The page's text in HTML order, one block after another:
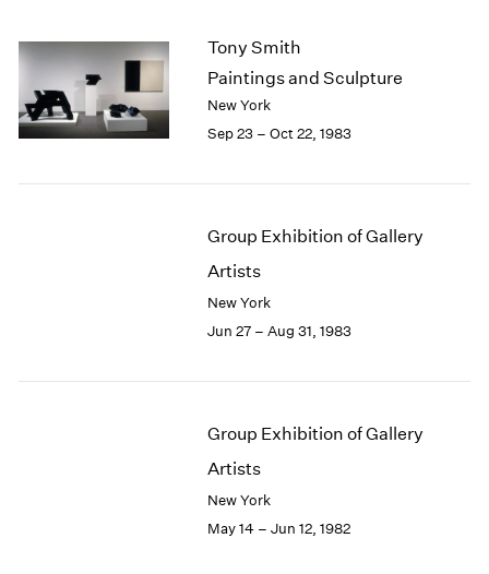
Tony Smith
Paintings and Sculpture
New York
Sep 23 – Oct 22, 1983
Group Exhibition of Gallery
Artists
New York
Jun 27 – Aug 31, 1983
Group Exhibition of Gallery
Artists
New York
May 14 – Jun 12, 1982